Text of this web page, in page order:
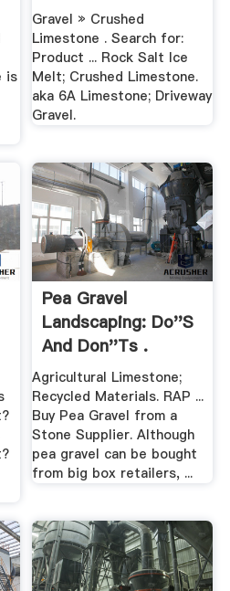
is
Gravel » Crushed
Limestone . Search for:
Product ... Rock Salt Ice
Melt; Crushed Limestone.
aka 6A Limestone; Driveway
Gravel.
Pea Gravel
Landscaping: Do''s
And Don''ts .
Agricultural Limestone;
Recycled Materials. RAP ...
Buy Pea Gravel from a
Stone Supplier. Although
pea gravel can be bought
from big box retailers, ...